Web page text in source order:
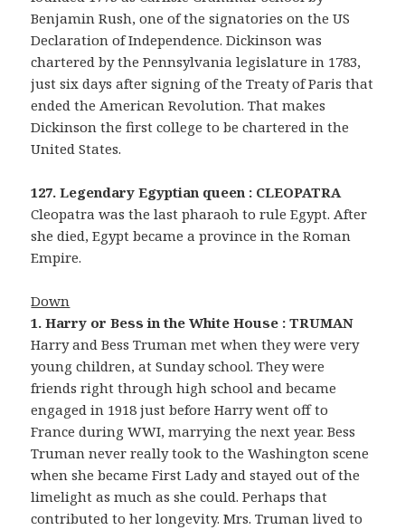
Benjamin Rush, one of the signatories on the US
Declaration of Independence. Dickinson was
chartered by the Pennsylvania legislature in 1783,
just six days after signing of the Treaty of Paris that
ended the American Revolution. That makes
Dickinson the first college to be chartered in the
United States.
127. Legendary Egyptian queen : CLEOPATRA
Cleopatra was the last pharaoh to rule Egypt. After
she died, Egypt became a province in the Roman
Empire.
Down
1. Harry or Bess in the White House : TRUMAN
Harry and Bess Truman met when they were very
young children, at Sunday school. They were
friends right through high school and became
engaged in 1918 just before Harry went off to
France during WWI, marrying the next year. Bess
Truman never really took to the Washington scene
when she became First Lady and stayed out of the
limelight as much as she could. Perhaps that
contributed to her longevity. Mrs. Truman lived to